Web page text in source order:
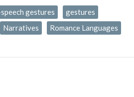
gestures
gestures
Narratives Romance Languages